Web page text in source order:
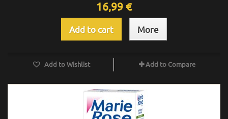
16,99 €
Add to cart More
Add to Wishlist Add to Compare